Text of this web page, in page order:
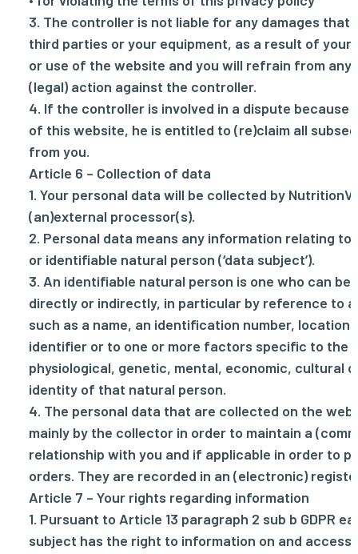
3. The controller is not liable for any damages that
third parties or your equipment, as a result of
or use of the website and you will refrain from any
(legal) action against the controller.
4. If the controller is involved in a dispute because
of this website, he is entitled to (re)claim all
from you.
Article 6 – Collection of data
1. Your personal data will be collected by
(an)external processor(s).
2. Personal data means any information relating to
or identifiable natural person (‘data subject’).
3. An identifiable natural person is one who can be
directly or indirectly, in particular by reference to
such as a name, an identification number, location
identifier or to one or more factors specific to the
physiological, genetic, mental, economic, cultural
identity of that natural person.
4. The personal data that are collected on the
mainly by the collector in order to maintain a
relationship with you and if applicable in order to
orders. They are recorded in an (electronic)
Article 7 – Your rights regarding information
1. Pursuant to Article 13 paragraph 2 sub b GDPR
subject has the right to information on and access